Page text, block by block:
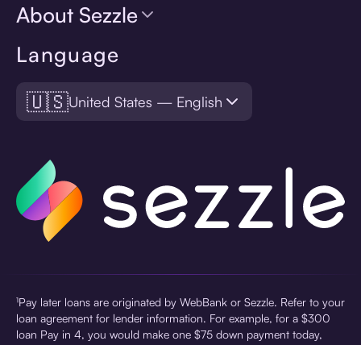
Language
🇺🇸United States — English
About Sezzle
¹Pay later loans are originated by WebBank or Sezzle. Refer to your
loan agreement for lender information. For example, for a $300
loan Pay in 4, you would make one $75 down payment today,